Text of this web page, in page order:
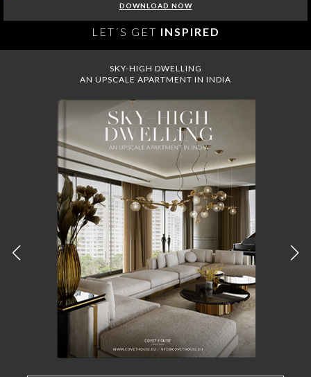
DOWNLOAD NOW
LET´S GET INSPIRED
SKY-HIGH DWELLING
AN UPSCALE APARTMENT IN INDIA